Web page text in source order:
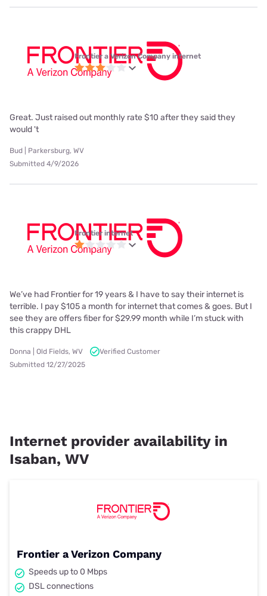
Frontier a Verizon Company internet
Great. Just raised out monthly rate $10 after they said they
would 't
Bud | Parkersburg, WV
Submitted 4/9/2026
Frontier internet
We’ve had Frontier for 19 years & I have to say their internet is
terrible. I pay $105 a month for internet that comes & goes. But I
see they are offers fiber for $29.99 month while I’m stuck with
this crappy DHL
Donna | Old Fields, WV
Verified Customer
Submitted 12/27/2025
Internet provider availability in
Isaban, WV
Frontier a Verizon Company
Speeds up to 0 Mbps
DSL connections